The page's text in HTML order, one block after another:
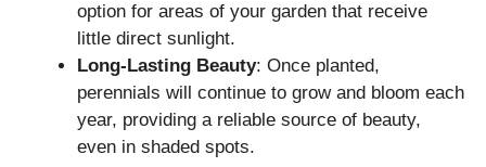
option for areas of your garden that receive
little direct sunlight.
Long-Lasting Beauty: Once planted,
perennials will continue to grow and bloom each
year, providing a reliable source of beauty,
even in shaded spots.